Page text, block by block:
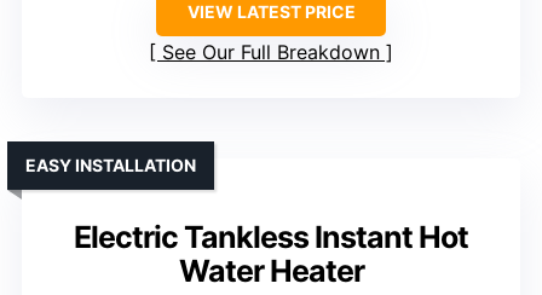
VIEW LATEST PRICE
See Our Full Breakdown
Electric Tankless Instant Hot
Water Heater
EASY INSTALLATION